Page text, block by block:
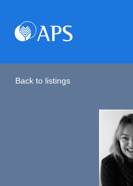
Back to listings